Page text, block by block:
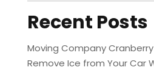
Recent Posts
Moving Company
Remove Ice from Your Car